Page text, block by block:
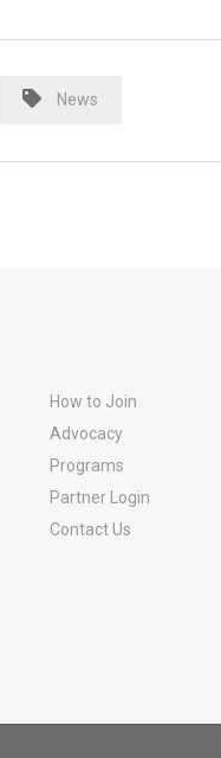
News
How to Join
Advocacy
Programs
Partner Login
Contact Us